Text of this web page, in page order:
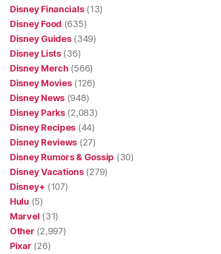
Disney Financials(13)
Disney Food (635)
Disney Guides(349)
Disney Lists(36)
Disney Merch (566)
Disney Movies(126)
Disney News (948)
Disney Parks(2,083)
Disney Recipes (44)
Disney Reviews (27)
Disney Rumors & Gossip (30)
Disney Vacations(279)
Disney+ (107)
Hulu (5)
Marvel (31)
Other (2,997)
Pixar (26)